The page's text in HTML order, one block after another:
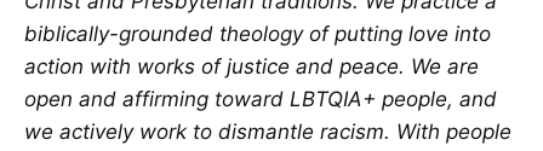
biblically-grounded theology of putting love into
action with works of justice and peace. We are
open and affirming toward LBTQIA+ people, and
we actively work to dismantle racism. With people